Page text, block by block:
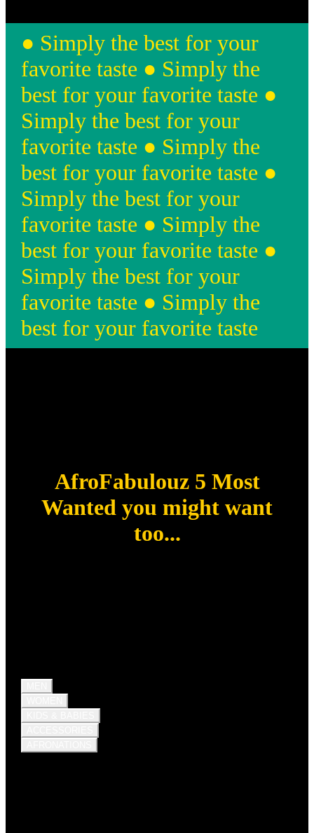
● Simply the best for your
favorite taste ● Simply the
best for your favorite taste ●
Simply the best for your
favorite taste ● Simply the
best for your favorite taste ●
Simply the best for your
favorite taste ● Simply the
best for your favorite taste ●
Simply the best for your
favorite taste ● Simply the
best for your favorite taste
AfroFabulouz 5 Most
Wanted you might want
too...